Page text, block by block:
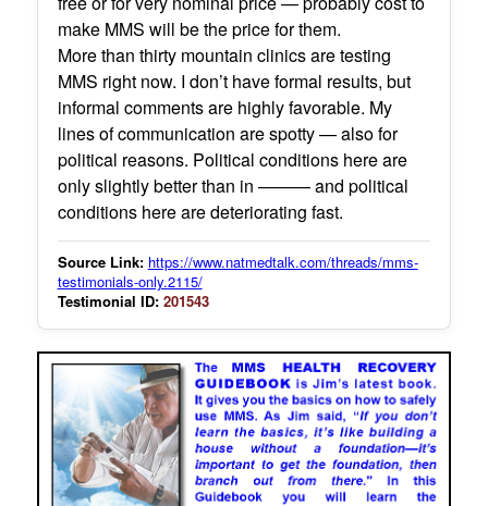
make MMS will be the price for them.
More than thirty mountain clinics are testing
MMS right now. I don’t have formal results, but
informal comments are highly favorable. My
lines of communication are spotty — also for
political reasons. Political conditions here are
only slightly better than in ——— and political
conditions here are deteriorating fast.
Source Link: https://www.natmedtalk.com/threads/mms-
testimonials-only.2115/
Testimonial ID: 201543